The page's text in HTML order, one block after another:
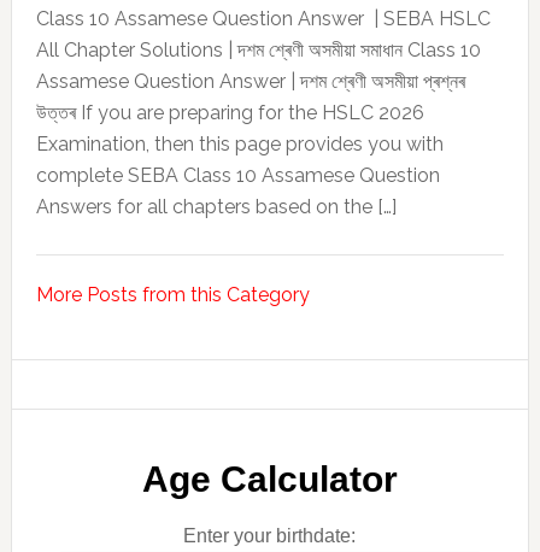
Class 10 Assamese Question Answer | SEBA HSLC
All Chapter Solutions | দশম শ্ৰেণী অসমীয়া সমাধান Class 10
Assamese Question Answer | দশম শ্ৰেণী অসমীয়া প্ৰশ্নৰ
উত্তৰ If you are preparing for the HSLC 2026
Examination, then this page provides you with
complete SEBA Class 10 Assamese Question
Answers for all chapters based on the […]
More Posts from this Category
Age Calculator
Enter your birthdate: